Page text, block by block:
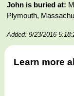
John is buried at:
Plymouth,
Added: 9/23/2016
Learn more